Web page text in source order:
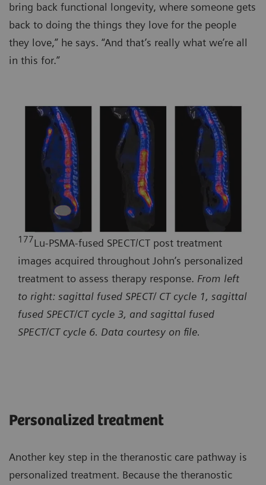
bring back functional longevity, where someone gets
back to doing the things they love for the people
they love,” he says. “And that’s really what we’re all
in this for.”
177Lu-PSMA-fused SPECT/CT post treatment
images acquired throughout John’s personalized
treatment to assess therapy response. From left
to right: sagittal fused SPECT/ CT cycle 1, sagittal
fused SPECT/CT cycle 3, and sagittal fused
SPECT/CT cycle 6. Data courtesy on file.
Personalized treatment
Another key step in the theranostic care pathway is
personalized treatment. Because the theranostic